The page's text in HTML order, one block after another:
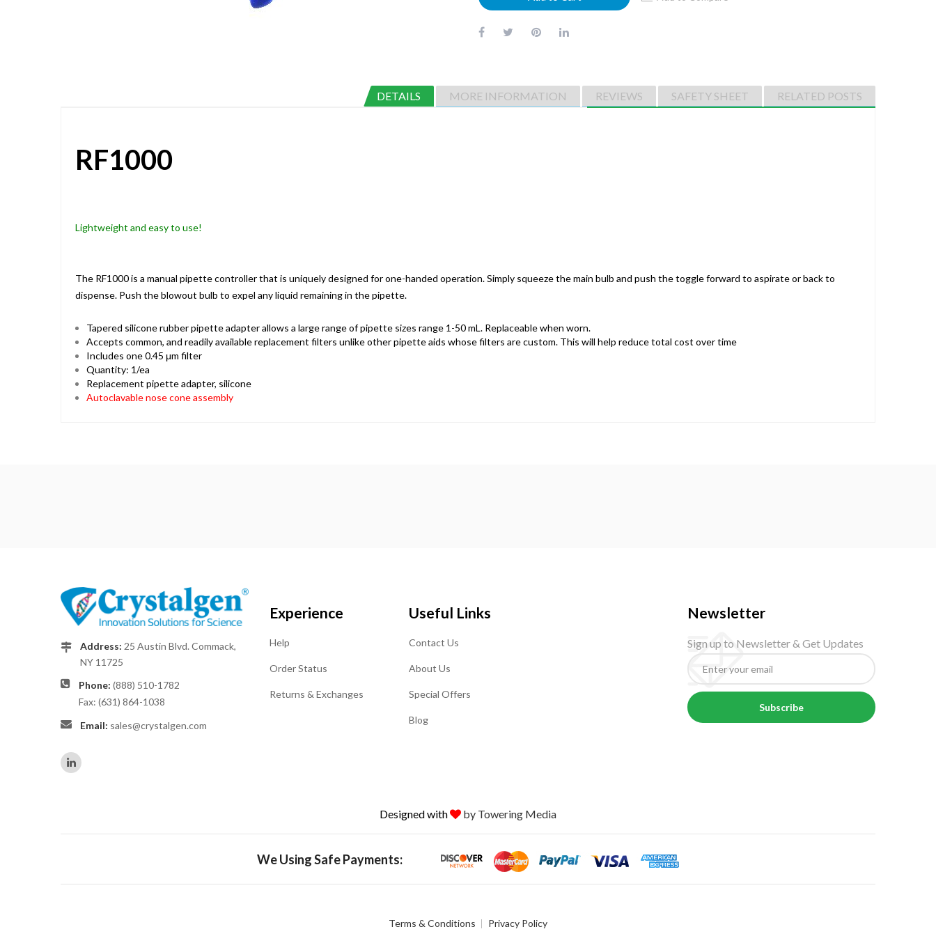
DETAILS MORE INFORMATION REVIEWS SAFETY SHEET RELATED POSTS
RF1000
Lightweight and easy to use!
The RF1000 is a manual pipette controller that is uniquely designed for one-handed operation. Simply squeeze the main bulb and push the toggle forward to aspirate or back to
dispense. Push the blowout bulb to expel any liquid remaining in the pipette.
Tapered silicone rubber pipette adapter allows a large range of pipette sizes range 1-50 mL. Replaceable when worn.
Accepts common, and readily available replacement filters unlike other pipette aids whose filters are custom. This will help reduce total cost over time
Includes one 0.45 μm filter
Quantity: 1/ea
Replacement pipette adapter, silicone
Autoclavable nose cone assembly
Address: 25 Austin Blvd. Commack,
NY 11725
Phone: (888) 510-1782
Fax: (631) 864-1038
Email: sales@crystalgen.com
Experience
Help
Order Status
Returns & Exchanges
Useful Links
Contact Us
About Us
Special Offers
Blog
Newsletter
Sign up to Newsletter & Get Updates
Subscribe
Designed with by Towering Media
We Using Safe Payments:
Terms & Conditions Privacy Policy